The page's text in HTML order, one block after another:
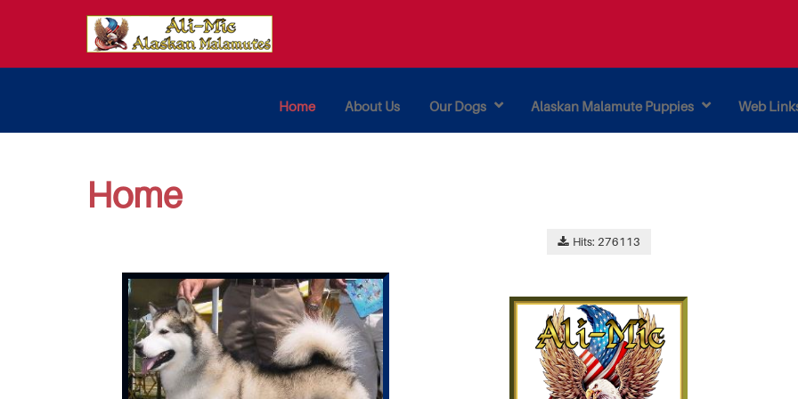
Home About Us Our Dogs Alaskan Malamute Puppies Web
Home
Hits: 276113